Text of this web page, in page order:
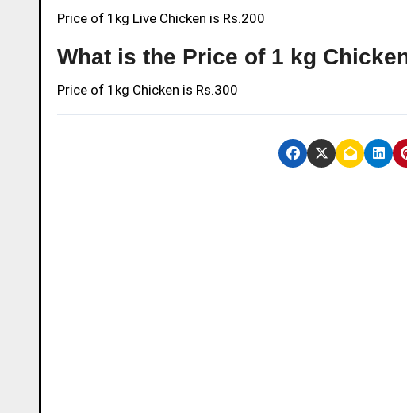
Price of 1kg Live Chicken is Rs.200
What is the Price of 1 kg
Price of 1kg Chicken is Rs.300